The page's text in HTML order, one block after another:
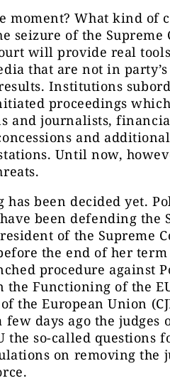
moment? What kind of
seizure of the Supreme
will provide real
that are not in
Institutions
proceedings
and journalists,
and
Until now,
been decided yet.
been defending the
of the Supreme
the end of her term
procedure against
the Functioning of the
the European Union
days ago the judges
the so-called
on removing the